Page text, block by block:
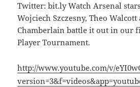
Twitter: bit.ly Watch Arsenal
Wojciech Szczesny, Theo
Chamberlain battle it out in our
Player Tournament.
http://www.youtube.com/v/